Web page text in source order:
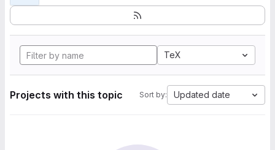
TeX
Projects with this topic Sort by: Updated date